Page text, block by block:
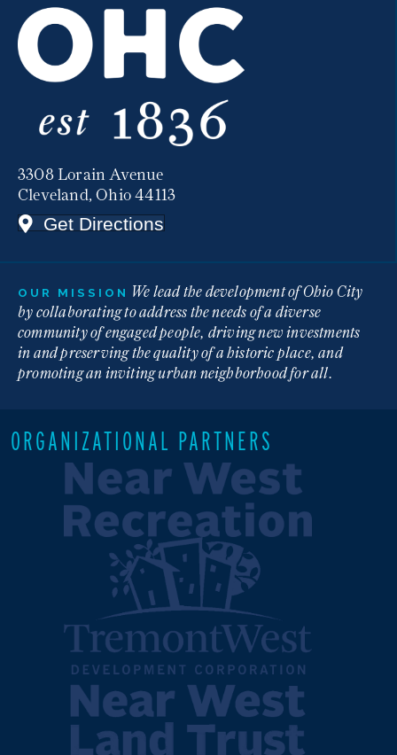
3308 Lorain Avenue
Cleveland, Ohio 44113
Get Directions
OUR MISSION We lead the development of Ohio City
by collaborating to address the needs of a diverse
community of engaged people, driving new investments
in and preserving the quality of a historic place, and
promoting an inviting urban neighborhood for all.
ORGANIZATIONAL PARTNERS